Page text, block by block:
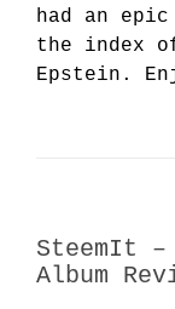
had an
the index
Epstein.
SteemIt –
Album